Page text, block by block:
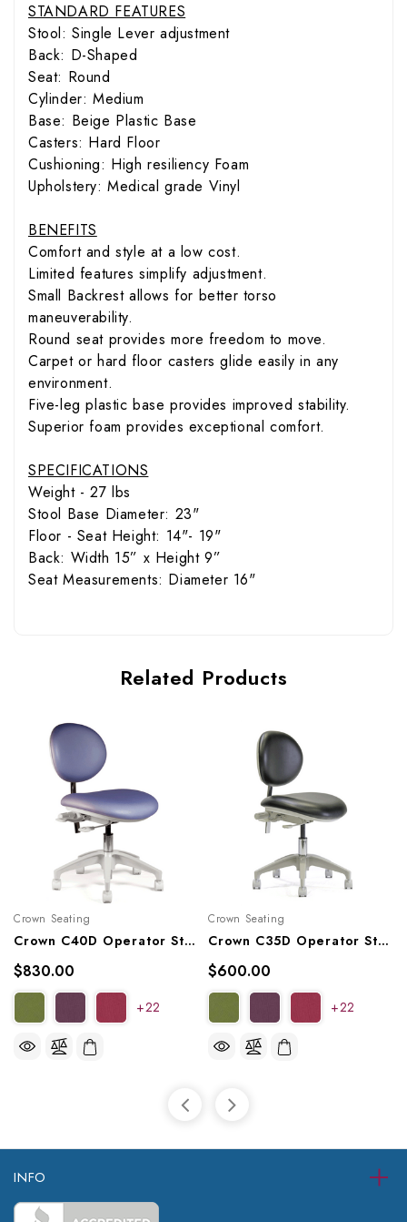
STANDARD FEATURES
Stool: Single Lever adjustment
Back: D-Shaped
Seat: Round
Cylinder: Medium
Base: Beige Plastic Base
Casters: Hard Floor
Cushioning: High resiliency Foam
Upholstery: Medical grade Vinyl
BENEFITS
Comfort and style at a low cost.
Limited features simplify adjustment.
Small Backrest allows for better torso
maneuverability.
Round seat provides more freedom to move.
Carpet or hard floor casters glide easily in any
environment.
Five-leg plastic base provides improved stability.
Superior foam provides exceptional comfort.
SPECIFICATIONS
Weight - 27 lbs
Stool Base Diameter: 23"
Floor - Seat Height: 14"- 19"
Back: Width 15” x Height 9”
Seat Measurements: Diameter 16"
Related Products
Crown Seating
Crown C40D Operator Stool
$830.00
+22
Crown Seating
Crown C35D Operator Stool
$600.00
+22
INFO